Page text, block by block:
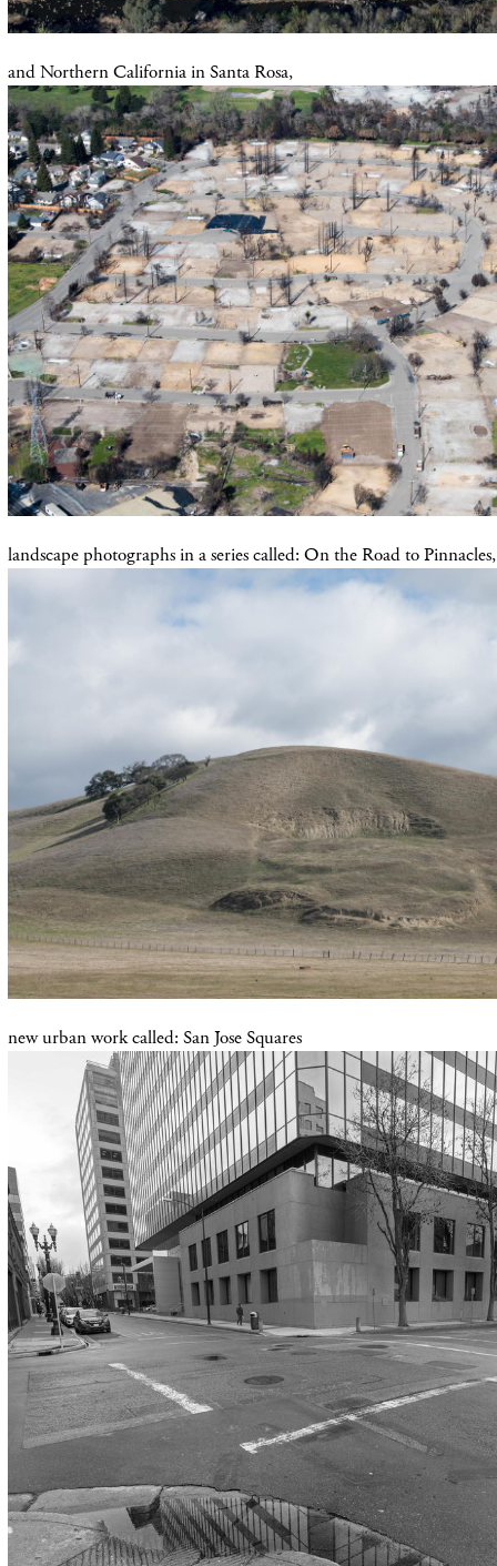
and Northern California in Santa Rosa,
landscape photographs in a series called: On the Road to Pinnacles,
new urban work called: San Jose Squares